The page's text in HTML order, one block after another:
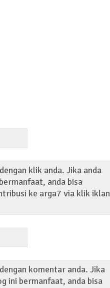
klik anda. Jika anda
anda bisa
ke arga7 via klik iklan
komentar anda. Jika
ini bermanfaat, anda bisa